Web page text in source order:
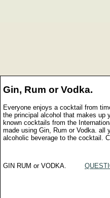
Gin, Rum or Vodka.
Everyone enjoys a cocktail from
the principal alcohol that makes up
known cocktails from the
made using Gin, Rum or Vodka.
alcoholic beverage to the cocktail.
GIN RUM or VODKA.